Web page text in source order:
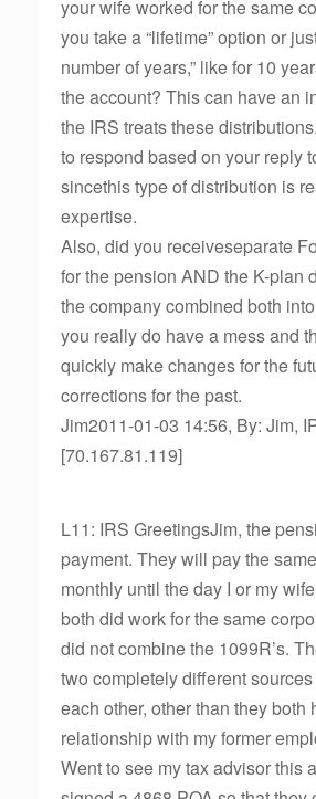
your wife worked for the same
you take a “lifetime” option or
number of years,” like for 10
the account? This can have an
the IRS treats these
to respond based on your reply
sincethis type of distribution is
expertise.
Also, did you receiveseparate
for the pension AND the K-plan
the company combined both
you really do have a mess and
quickly make changes for the
corrections for the past.
Jim2011-01-03 14:56, By: Jim,
[70.167.81.119]
L11: IRS GreetingsJim, the
payment. They will pay the
monthly until the day I or my
both did work for the same
did not combine the 1099R’s.
two completely different
each other, other than they both
relationship with my former
Went to see my tax advisor this